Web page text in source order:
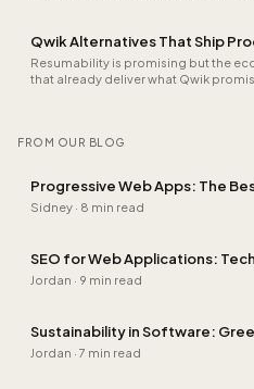
Qwik Alternatives That Ship
Resumability is promising but the
that already deliver what Qwik
FROM OUR BLOG
Progressive Web Apps: The
Sidney · 8 min read
SEO for Web Applications:
Jordan · 9 min read
Sustainability in Software:
Jordan · 7 min read